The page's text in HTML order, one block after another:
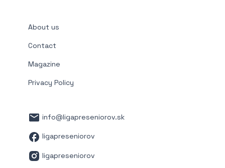
About us
Contact
Magazine
Privacy Policy
info@ligapreseniorov.sk
ligapreseniorov
ligapreseniorov